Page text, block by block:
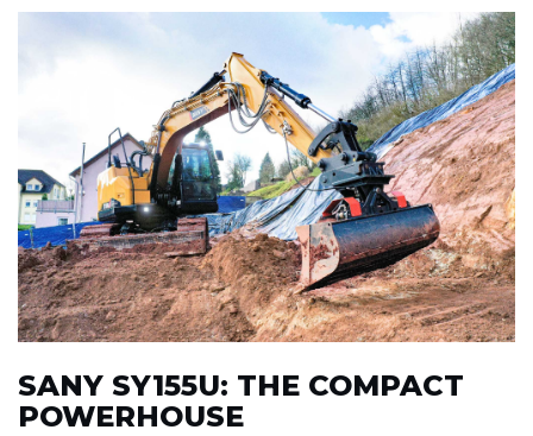
SANY SY155U: THE COMPACT
POWERHOUSE